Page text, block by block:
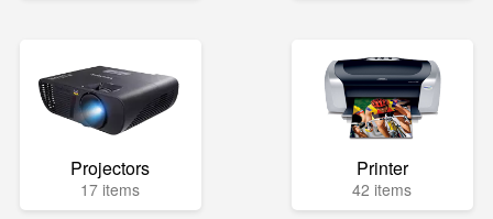
Projectors
17 items
Printer
42 items